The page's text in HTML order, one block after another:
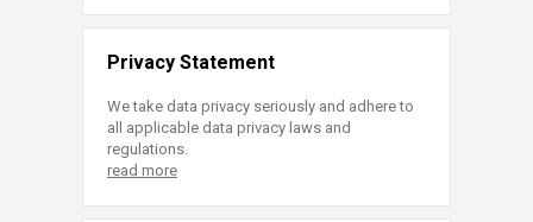
Privacy Statement
We take data privacy seriously and adhere to
all applicable data privacy laws and
regulations.
read more